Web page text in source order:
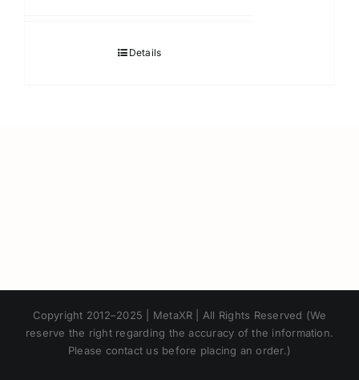
Details
Copyright 2012–2025 | MetaXR | All Rights Reserved (We
reserve the right regarding the accuracy of the information.
Please contact us before placing an order.)
Chinese
Korean